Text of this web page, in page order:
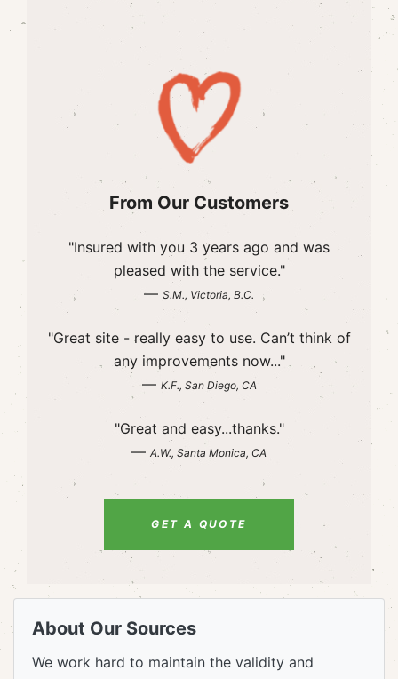
From Our Customers
"Insured with you 3 years ago and was
pleased with the service."
— S.M., Victoria, B.C.
"Great site - really easy to use. Can’t think of
any improvements now..."
— K.F., San Diego, CA
"Great and easy...thanks."
— A.W., Santa Monica, CA
GET A QUOTE
About Our Sources
We work hard to maintain the validity and